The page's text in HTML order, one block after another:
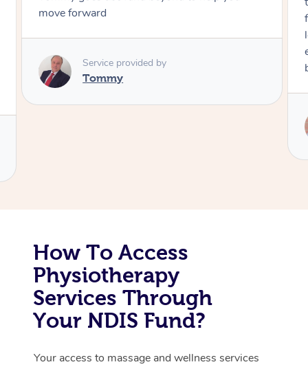
friendly. Gave the best massage I’ve had in a
long time. I appreciated his knowledge and
book again!
How To Access
Physiotherapy
Services Through
Your NDIS Fund?
Your access to massage and wellness services